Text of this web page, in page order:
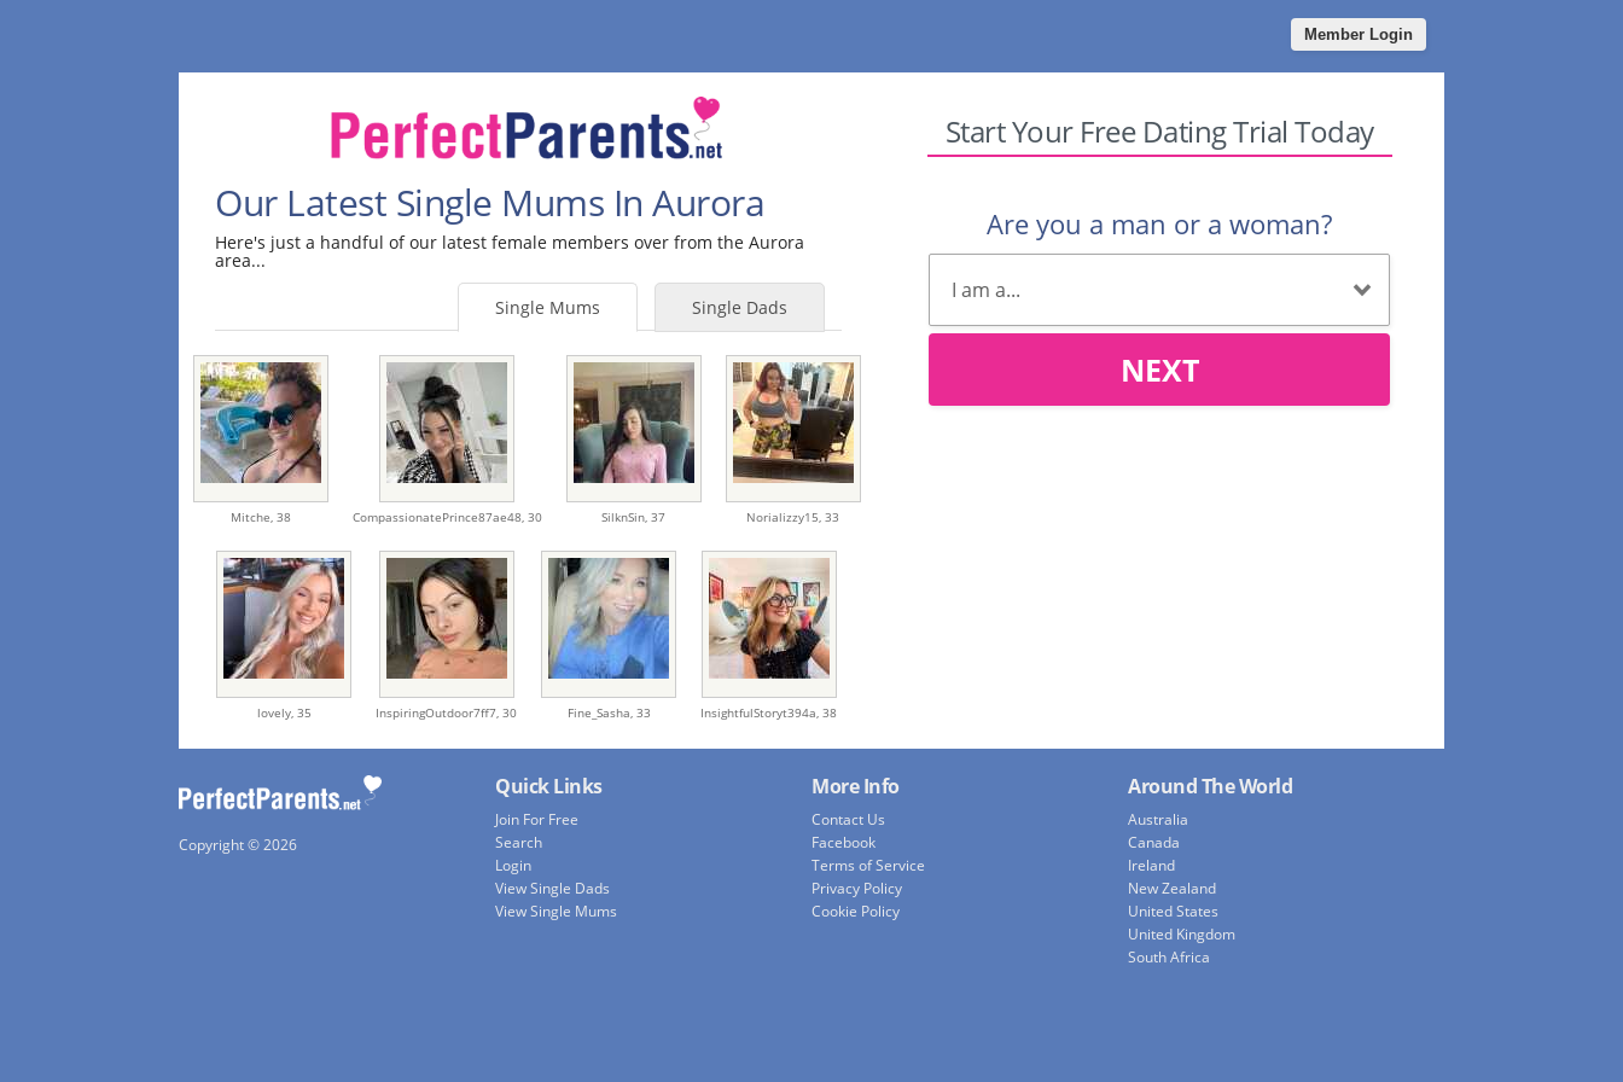
Member Login
Our Latest Single Mums In Aurora
Here's just a handful of our latest female members over from the Aurora
area...
Single Dads
Single Mums
Mitche, 38 CompassionatePrince87ae48, 30 SilknSin,37 Norializzy15,33
lovely, 35 InspiringOutdoor7ff7,30 Fine_Sasha, 33 InsightfulStoryt394a,38
Start Your Free Dating Trial Today
Are you a man or a woman?
NEXT
Copyright © 2026
Quick Links
Join For Free
Search
Login
View Single Dads
View Single Mums
More Info
Contact Us
Facebook
Terms of Service
Privacy Policy
Cookie Policy
Around The World
Australia
Canada
Ireland
New Zealand
United States
United Kingdom
South Africa